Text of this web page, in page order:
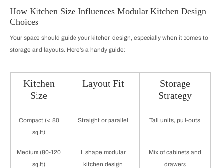
How Kitchen Size Influences Modular Kitchen Design
Choices
Your space should guide your kitchen design, especially when it comes to
storage and layouts. Here’s a handy guide:
Kitchen
Size
Layout Fit
Storage
Strategy
Compact (< 80
sq.ft)
Straight or parallel Tall units, pull-outs
Medium (80-120
sq.ft)
L shape modular
kitchen design
Mix of cabinets and
drawers